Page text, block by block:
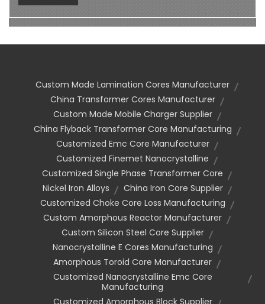
Custom Made Lamination Cores Manufacturer
China Transformer Cores Manufacturer
Custom Made Mobile Charger Supplier
China Flyback Transformer Core Manufacturing
Customized Emc Core Manufacturer
Customized Finemet Nanocrystalline
Customized Single Phase Transformer Core
Nickel Iron Alloys
China Iron Core Supplier
Customized Choke Core Loss Manufacturing
Custom Amorphous Reactor Manufacturer
Custom Silicon Steel Core Supplier
Nanocrystalline E Cores Manufacturing
Amorphous Toroid Core Manufacturer
Customized Nanocrystalline Emc Core
Manufacturing
Customized Amorphous Block Supplier